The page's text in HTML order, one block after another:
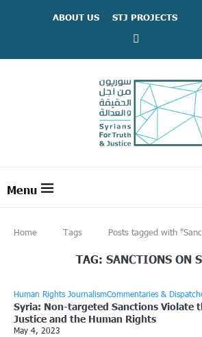
ABOUT US STJ PROJECTS
Home Tags Posts tagged with
TAG: SANCTIONS ON
Human Rights JournalismCommentaries &
Syria: Non-targeted Sanctions Violate
Justice and the Human Rights
May 4, 2023